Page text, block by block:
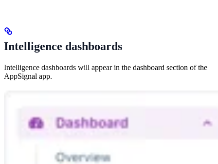
Intelligence dashboards
Intelligence dashboards will appear in the dashboard section of the
AppSignal app.